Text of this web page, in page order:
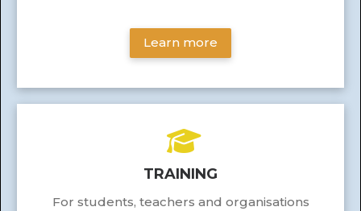
Learn more
TRAINING
For students, teachers and organisations